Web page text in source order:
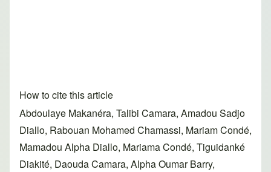
How to cite this article
Abdoulaye Makanéra, Talibi Camara, Amadou Sadjo
Diallo, Rabouan Mohamed Chamassi, Mariam Condé,
Mamadou Alpha Diallo, Mariama Condé, Tiguidanké
Diakité, Daouda Camara, Alpha Oumar Barry,